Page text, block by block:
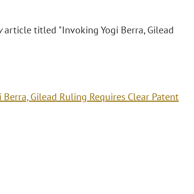
article titled "Invoking Yogi Berra, Gilead
Berra, Gilead Ruling Requires Clear Patent